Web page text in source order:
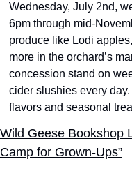
Wednesday, July 2nd,
6pm through mid-
produce like Lodi
more in the orchard’s
concession stand on
cider slushies every day.
flavors and seasonal
Wild Geese Bookshop
Camp for Grown-Ups”